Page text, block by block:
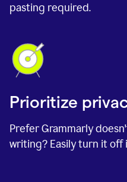
pasting required.
Prioritize
Prefer Grammarly
writing? Easily turn it off